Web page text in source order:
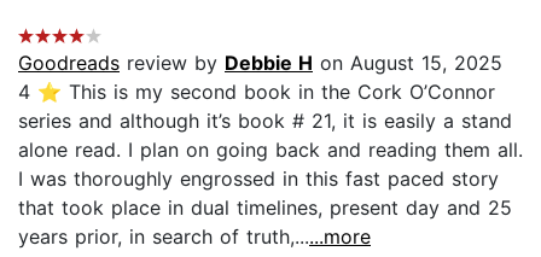
Goodreads review by Debbie H on August 15, 2025
4 ⭐️ This is my second book in the Cork O’Connor
series and although it’s book # 21, it is easily a stand
alone read. I plan on going back and reading them all.
I was thoroughly engrossed in this fast paced story
that took place in dual timelines, present day and 25
years prior, in search of truth,......more